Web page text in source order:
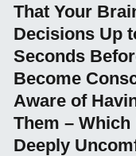
That Your
Decisions Up
Seconds
Become
Aware of
Them – Which
Deeply